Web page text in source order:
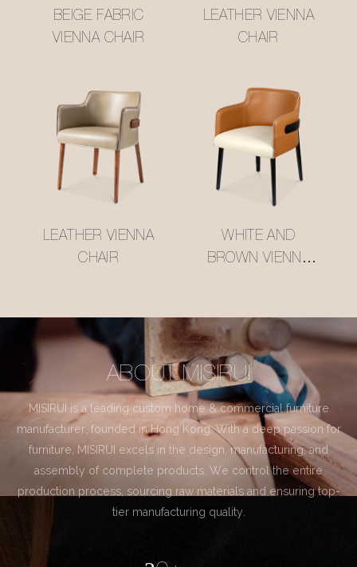
BEIGE FABRIC
VIENNA CHAIR
LEATHER VIENNA
CHAIR
LEATHER VIENNA
CHAIR
WHITE AND
BROWN VIENNA
ABOUT MISIRUI
MISIRUI is a leading custom home & commercial furniture
manufacturer, founded in Hong Kong. With a deep passion for
furniture, MISIRUI excels in the design, manufacturing, and
assembly of complete products. We control the entire
production process, sourcing raw materials and ensuring top-
tier manufacturing quality.